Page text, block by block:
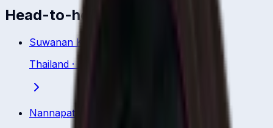
Head-to-head
Suwanan Khiaoto
Thailand ·
Nannapat Koncharoenkai